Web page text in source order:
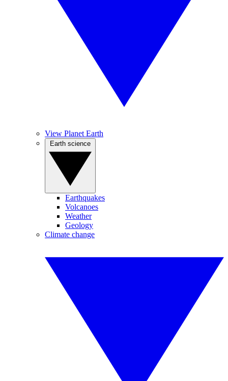
View Planet Earth
Earthquakes
Volcanoes
Weather
Geology
Climate change